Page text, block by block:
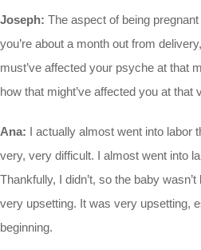
Joseph: The aspect of being
you’re about a month out from
must’ve affected your psyche at that
how that might’ve affected you at that
Ana: I actually almost went into labor
very, very difficult. I almost went into
Thankfully, I didn’t, so the baby
very upsetting. It was very upsetting,
beginning.